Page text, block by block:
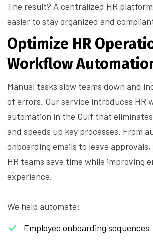
The result? A centralized HR
easier to stay organized and
Optimize HR
Workflow
Manual tasks slow teams down and
of errors. Our service introduces HR
automation in the Gulf that
and speeds up key processes. From
onboarding emails to leave approvals,
HR teams save time while improving
experience.
We help automate:
Employee onboarding sequences